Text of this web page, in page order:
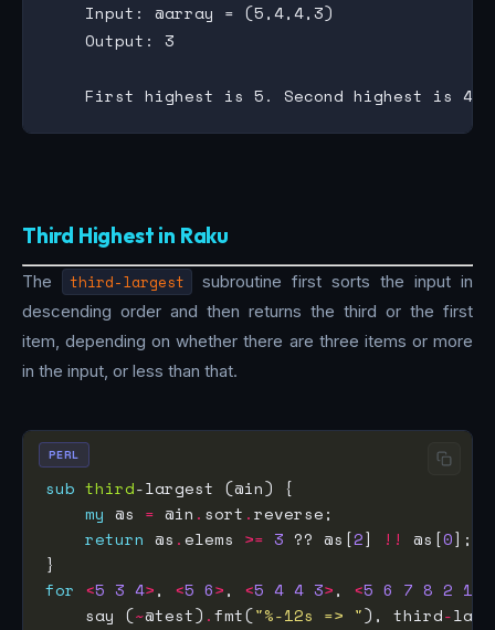
    Input: @array = (5,4,4,3)
    Output: 3
Third Highest in Raku
The third-largest
subroutine first sorts the input in
descending order and then returns the third or the first
item, depending on whether there are three items or more
in the input, or less than that.
sub third
my @s = @in . sort .
return @s .elems >= 3 ?? @s[2] !! @s[0
for <5 3 4>, <5 6>, <5 4 4 3>, <5 6 7 8 2 1
    say (
~@test) .fmt("%-12s => "), third-
PERL